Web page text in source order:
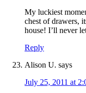
My luckiest
chest of drawers,
house! I’ll never
Reply
Alison U. says
July 25, 2011 at